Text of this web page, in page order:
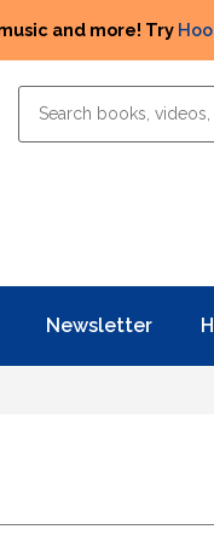
and more! Try
Newsletter